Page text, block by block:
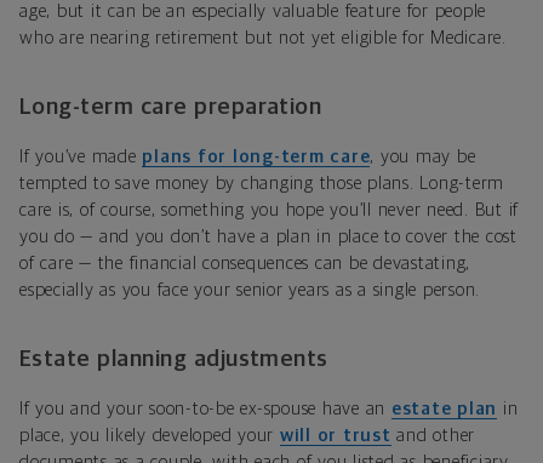
age, but it can be an especially valuable feature for people
who are nearing retirement but not yet eligible for Medicare.
Long-term care preparation
If you’ve made plans for long-term care, you may be
tempted to save money by changing those plans. Long-term
care is, of course, something you hope you’ll never need. But if
you do — and you don’t have a plan in place to cover the cost
of care — the financial consequences can be devastating,
especially as you face your senior years as a single person.
Estate planning adjustments
If you and your soon-to-be ex-spouse have an estate plan in
place, you likely developed your will or trust and other